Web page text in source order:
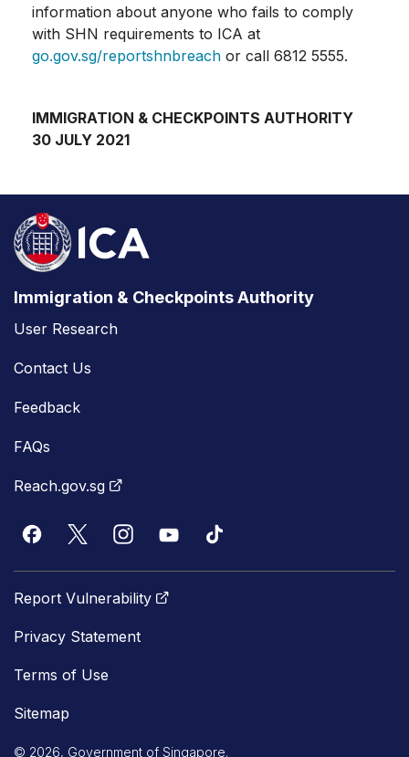
information about anyone who fails to comply
with SHN requirements to ICA at
go.gov.sg/reportshnbreach or call 6812 5555.
IMMIGRATION & CHECKPOINTS AUTHORITY
30 JULY 2021
Immigration & Checkpoints Authority
User Research
Contact Us
Feedback
FAQs
Reach.gov.sg
Report Vulnerability
Privacy Statement
Terms of Use
Sitemap
© 2026, Government of Singapore.